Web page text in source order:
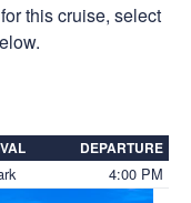
this cruise, select
DEPARTURE
4:00 PM